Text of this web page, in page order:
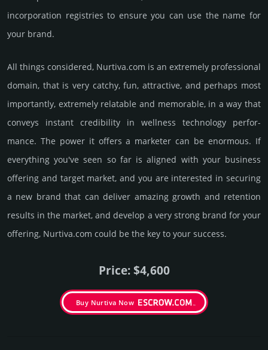
incorporation registries to ensure you can use the name for
your brand.
All things considered, Nurtiva.­com is an extremely professional
domain, that is very catchy, fun, attractive, and perhaps most
importantly, extremely relatable and memorable, in a way that
conveys instant credibility in wellness techno­logy perfor­
mance. The power it offers a marketer can be enormous. If
everything you've seen so far is aligned with your business
offering and target market, and you are interested in securing
a new brand that can deliver amazing growth and retention
results in the market, and develop a very strong brand for your
offering, Nurtiva.­com could be the key to your success.
Price: $4,600
Buy Nurtiva Now